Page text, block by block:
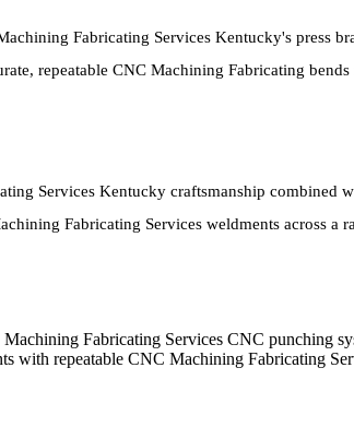
Fabricating Services Kentucky's press
repeatable CNC Machining Fabricating
Services Kentucky craftsmanship
Fabricating Services weldments across a
Fabricating Services CNC punching
with repeatable CNC Machining Fabricating